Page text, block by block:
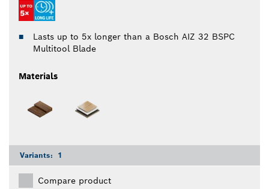
Lasts up to 5x longer than a Bosch AIZ 32 BSPC
Multitool Blade
Materials
Variants: 1
Compare product